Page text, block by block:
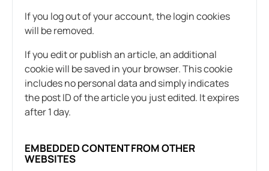
If you log out of your account, the login cookies
will be removed.
If you edit or publish an article, an additional
cookie will be saved in your browser. This cookie
includes no personal data and simply indicates
the post ID of the article you just edited. It expires
after 1 day.
EMBEDDED CONTENT FROM OTHER
WEBSITES